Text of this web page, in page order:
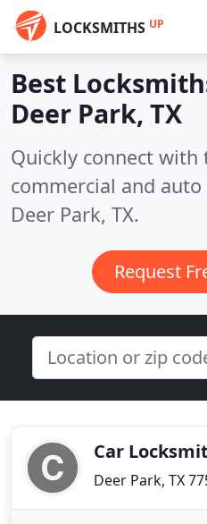
LOCKSMITHS UP
Best
Deer Park, TX
Quickly connect
commercial and
Deer Park, TX.
Request
Car
Deer Park, TX